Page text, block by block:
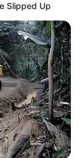
Slipped Up